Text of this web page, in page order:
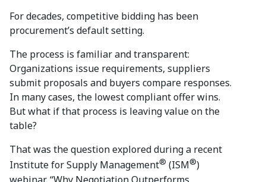
For decades, competitive bidding has been
procurement’s default setting.
The process is familiar and transparent:
Organizations issue requirements, suppliers
submit proposals and buyers compare responses.
In many cases, the lowest compliant offer wins.
But what if that process is leaving value on the
table?
That was the question explored during a recent
Institute for Supply Management® (ISM®)
webinar, “Why Negotiation Outperforms